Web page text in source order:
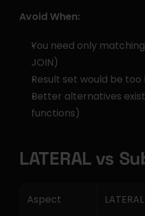
Avoid When:
You need only matching
JOIN)
Result set would be too
Better alternatives
functions)
LATERAL vs
Aspect LATERAL